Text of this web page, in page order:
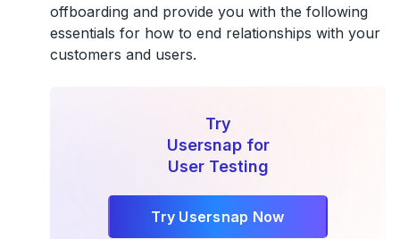
offboarding and provide you with the following
essentials for how to end relationships with your
customers and users.
Try
Usersnap for
User Testing
Try Usersnap Now